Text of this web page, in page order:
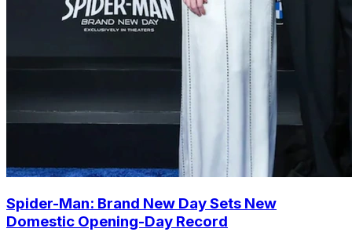
Spider-Man: Brand New Day Sets New
Domestic Opening-Day Record